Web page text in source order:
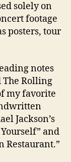
solely on
footage
posters, tour
notes
The Rolling
my favorite
Jackson’s
Yourself” and
Restaurant.”